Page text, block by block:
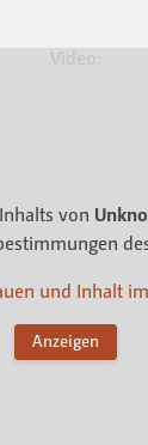
von
und Inhalt
Anzeigen